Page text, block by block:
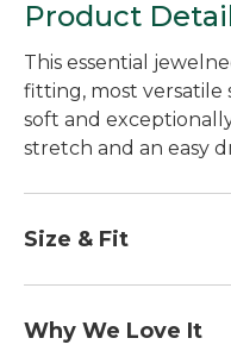
Product
This essential
fitting, most versatile
soft and
stretch and an easy
Size & Fit
Relaxed: Our looser
Why We Love It